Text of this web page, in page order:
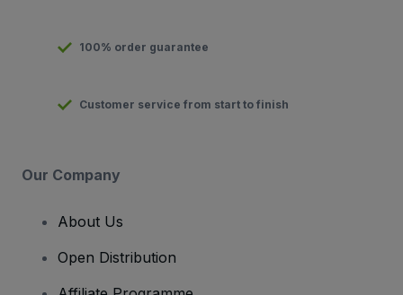
100% order guarantee
Customer service from start to finish
Our Company
About Us
Open Distribution